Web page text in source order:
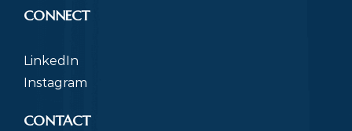
CONNECT
LinkedIn
Instagram
CONTACT